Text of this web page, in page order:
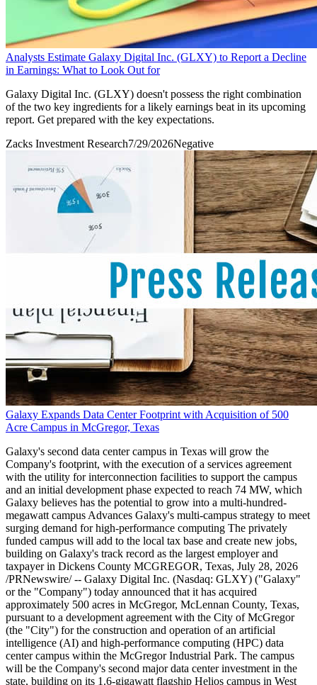
Analysts Estimate Galaxy Digital Inc. (GLXY) to Report a Decline
in Earnings: What to Look Out for
Galaxy Digital Inc. (GLXY) doesn't possess the right combination
of the two key ingredients for a likely earnings beat in its upcoming
report. Get prepared with the key expectations.
Zacks Investment Research7/29/2026Negative
Galaxy Expands Data Center Footprint with Acquisition of 500
Acre Campus in McGregor, Texas
Galaxy's second data center campus in Texas will grow the
Company's footprint, with the execution of a services agreement
with the utility for interconnection facilities to support the campus
and an initial development phase expected to reach 74 MW, which
Galaxy believes has the potential to grow into a multi-hundred-
megawatt campus Advances Galaxy's multi-campus strategy to meet
surging demand for high-performance computing The privately
funded campus will add to the local tax base and create new jobs,
building on Galaxy's track record as the largest employer and
taxpayer in Dickens County MCGREGOR, Texas, July 28, 2026
/PRNewswire/ -- Galaxy Digital Inc. (Nasdaq: GLXY) ("Galaxy"
or the "Company") today announced that it has acquired
approximately 500 acres in McGregor, McLennan County, Texas,
pursuant to a development agreement with the City of McGregor
(the "City") for the construction and operation of an artificial
intelligence (AI) and high-performance computing (HPC) data
center campus within the McGregor Industrial Park. The campus
will be the Company's second major data center investment in the
state, building on its 1.6-gigawatt flagship Helios campus in West